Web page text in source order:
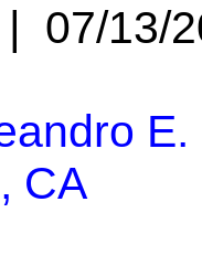
07/13/
E.
CA